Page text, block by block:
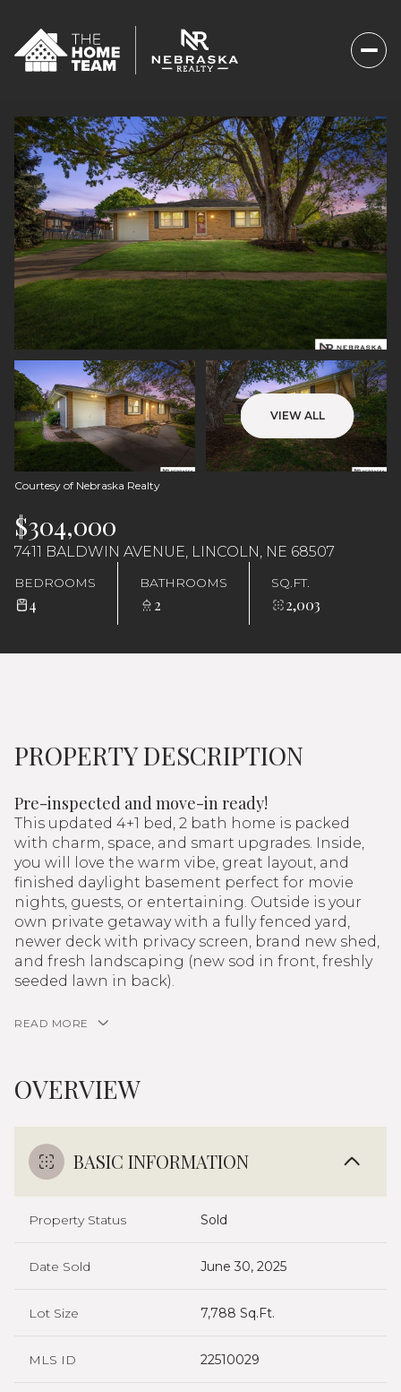
VIEW ALL
Courtesy of Nebraska Realty
$304,000
7411 BALDWIN AVENUE, LINCOLN, NE 68507
BEDROOMS
4
BATHROOMS
2
SQ.FT.
2,003
PROPERTY DESCRIPTION
Pre-inspected and move-in ready!
This updated 4+1 bed, 2 bath home is packed
with charm, space, and smart upgrades. Inside,
you will love the warm vibe, great layout, and
finished daylight basement perfect for movie
nights, guests, or entertaining. Outside is your
own private getaway with a fully fenced yard,
newer deck with privacy screen, brand new shed,
and fresh landscaping (new sod in front, freshly
seeded lawn in back).
READ MORE
OVERVIEW
BASIC INFORMATION
Property Status Sold
Date Sold June 30, 2025
Lot Size 7,788 Sq.Ft.
MLS ID 22510029
Monday
10
Aug
11
Aug